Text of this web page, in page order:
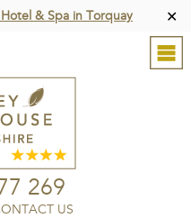
& Spa in Torquay ✕
269
US